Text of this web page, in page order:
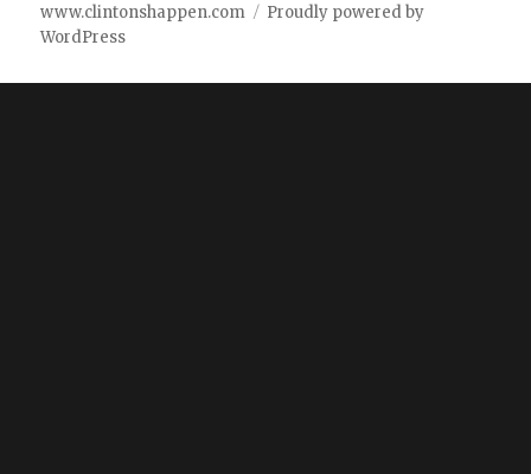
www.clintonshappen.com
Proudly powered by
WordPress